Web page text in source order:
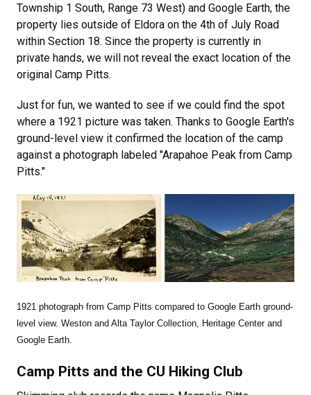
Township 1 South, Range 73 West) and Google Earth, the
property lies outside of Eldora on the 4th of July Road
within Section 18. Since the property is currently in
private hands, we will not reveal the exact location of the
original Camp Pitts.
Just for fun, we wanted to see if we could find the spot
where a 1921 picture was taken. Thanks to Google Earth's
ground-level view it confirmed the location of the camp
against a photograph labeled "Arapahoe Peak from Camp
Pitts."
1921 photograph from Camp Pitts compared to Google Earth ground-
level view. Weston and Alta Taylor Collection, Heritage Center and
Google Earth.
Camp Pitts and the CU Hiking Club